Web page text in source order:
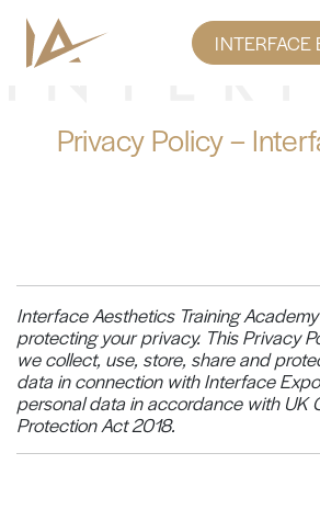
Main Navigation
INTERFACE
Privacy Policy –
Interface Aesthetics Training
protecting your privacy. This Privacy
we collect, use, store, share and
data in connection with Interface
personal data in accordance with UK
Protection Act 2018.